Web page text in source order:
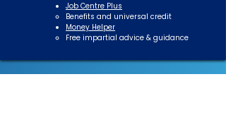
Job Centre Plus
Benefits and universal credit​
Money Helper
Free impartial advice & guidance​